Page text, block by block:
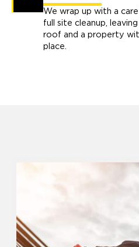
We wrap up with a
full site cleanup,
roof and a property
place.